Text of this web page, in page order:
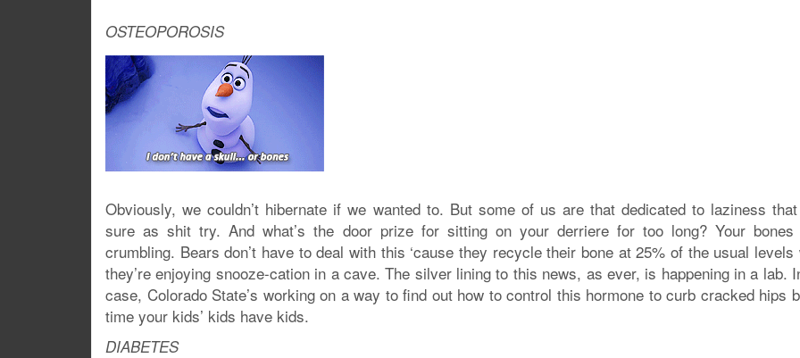
OSTEOPOROSIS
Obviously, we couldn’t hibernate if we wanted to. But some of us are that dedicated to laziness that
sure as shit try. And what’s the door prize for sitting on your derriere for too long? Your
crumbling. Bears don’t have to deal with this ‘cause they recycle their bone at 25% of the usual levels
they’re enjoying snooze-cation in a cave. The silver lining to this news, as ever, is happening in a lab.
case, Colorado State’s working on a way to find out how to control this hormone to curb cracked hips
time your kids’ kids have kids.
DIABETES